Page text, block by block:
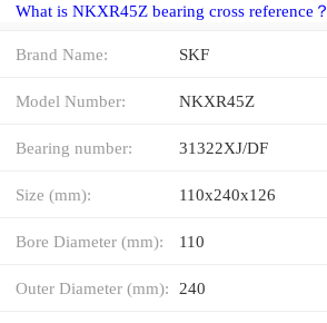
What is NKXR45Z bearing cross reference？
Brand Name: SKF
Model Number: NKXR45Z
Bearing number: 31322XJ/DF
Size (mm): 110x240x126
Bore Diameter (mm): 110
Outer Diameter (mm): 240